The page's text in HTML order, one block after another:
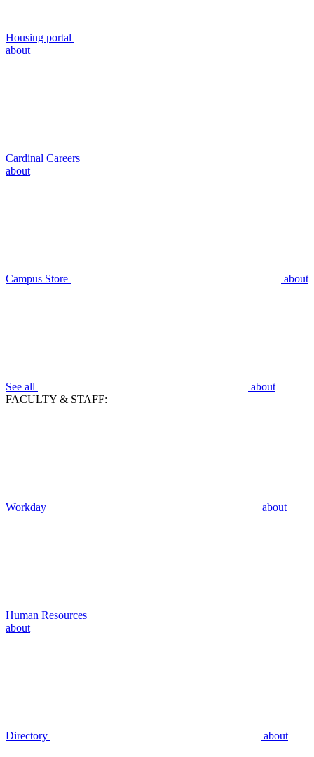
Housing portal
about
Cardinal Careers
about
Campus Store about
See all
about
FACULTY & STAFF:
Workday about
Human Resources
about
Directory about